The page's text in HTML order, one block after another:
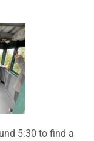
5:30 to find a